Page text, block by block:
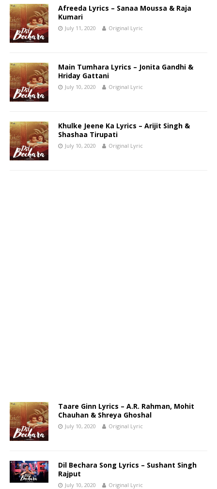
Afreeda Lyrics – Sanaa Moussa & Raja
Kumari
July 11, 2020 Original Lyric
Main Tumhara Lyrics – Jonita Gandhi &
Hriday Gattani
July 10, 2020 Original Lyric
Khulke Jeene Ka Lyrics – Arijit Singh &
Shashaa Tirupati
July 10, 2020 Original Lyric
Taare Ginn Lyrics – A.R. Rahman, Mohit
Chauhan & Shreya Ghoshal
July 10, 2020 Original Lyric
Dil Bechara Song Lyrics – Sushant Singh
Rajput
July 10, 2020 Original Lyric